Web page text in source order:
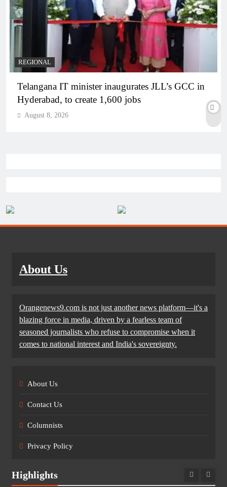
REGIONAL
Telangana IT minister inaugurates JLL’s GCC in
Hyderabad, to create 1,600 jobs
August 8, 2026
About Us
Orangenews9.com is not just another news platform—it's a
blazing force in media, driven by a fearless team of
seasoned journalists who refuse to compromise when it
comes to national interest and India's sovereignty.
About Us
Contact Us
Columnists
Privacy Policy
Highlights